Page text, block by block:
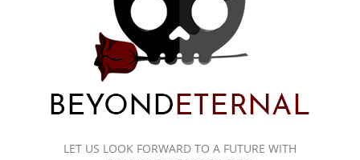
LET US LOOK FORWARD TO A FUTURE WITH